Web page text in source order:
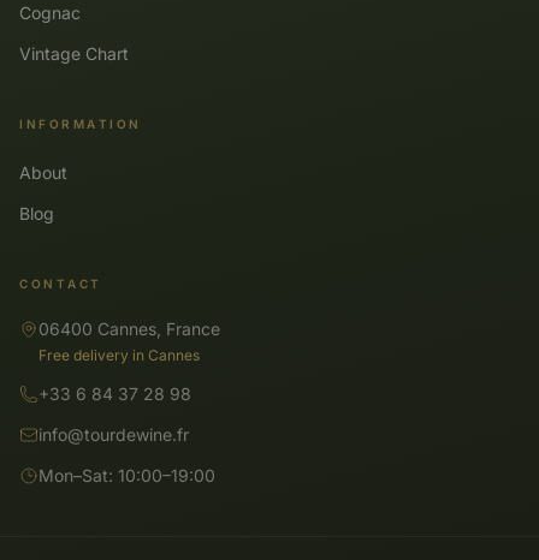
Cognac
Vintage Chart
INFORMATION
About
Blog
CONTACT
06400 Cannes, France
Free delivery in Cannes
+33 6 84 37 28 98
info@tourdewine.fr
Mon–Sat: 10:00–19:00